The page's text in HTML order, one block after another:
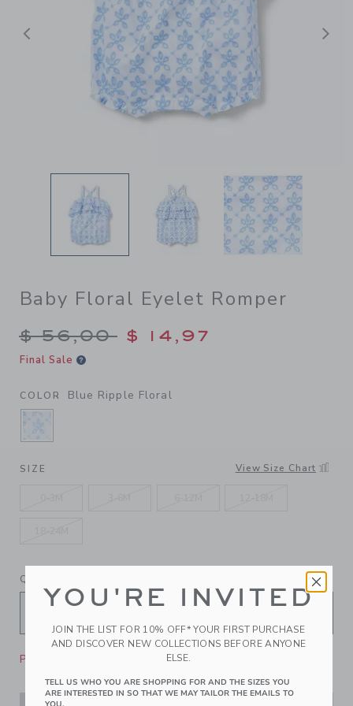
Previous
Baby Floral Eyelet Romper
Price reduced from $
$ 56,00 $ 14,97
Final Sale
COLOR Blue Ripple Floral
SELECTED BLUE RIPPLE FLORAL
SIZE View Size Chart
QUANTITY
Please select size for availability
YOU'RE INVITED
JOIN THE LIST FOR 10% OFF* YOUR FIRST PURCHASE
AND DISCOVER NEW COLLECTIONS BEFORE ANYONE
ELSE.
TELL US WHO YOU ARE SHOPPING FOR AND THE SIZES YOU
ARE INTERESTED IN SO THAT WE MAY TAILOR THE EMAILS TO